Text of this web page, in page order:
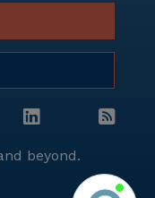
beyond.